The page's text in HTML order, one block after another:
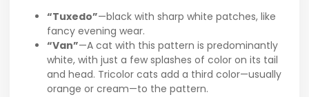
“Tuxedo”—black with sharp white patches, like
fancy evening wear.
“Van”—A cat with this pattern is predominantly
white, with just a few splashes of color on its tail
and head. Tricolor cats add a third color—usually
orange or cream—to the pattern.